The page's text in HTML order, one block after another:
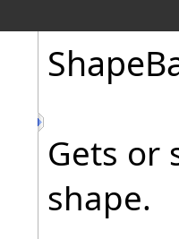
Shape
Gets or
shape.